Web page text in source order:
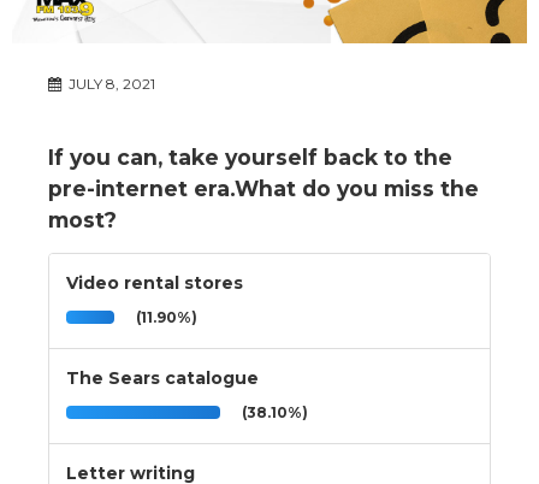
JULY 8, 2021
If you can, take yourself back to the
pre-internet era.What do you miss the
most?
Video rental stores
(11.90%)
The Sears catalogue
(38.10%)
Letter writing